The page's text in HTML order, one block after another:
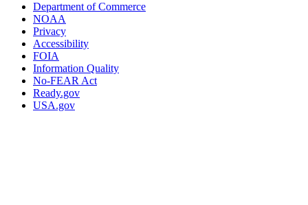
Department of Commerce
NOAA
Privacy
Accessibility
FOIA
Information Quality
No-FEAR Act
Ready.gov
USA.gov